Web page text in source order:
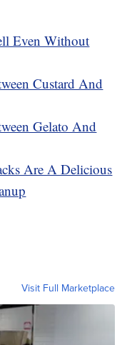
Even Without
Custard And
Gelato And
Are A Delicious
Visit Full Marketplace